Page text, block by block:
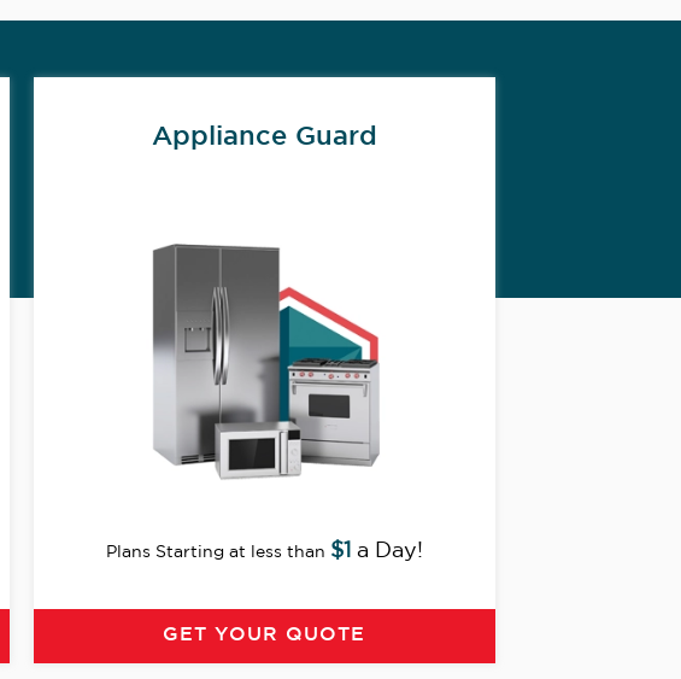
Appliance Guard
Plans Starting at less than $1 a Day!
GET YOUR QUOTE